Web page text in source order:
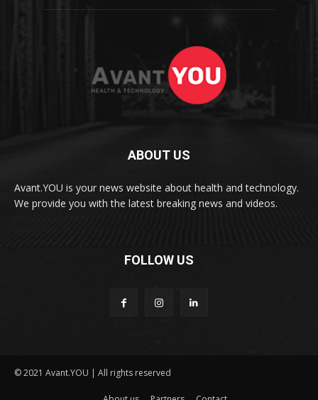
ABOUT US
Avant.YOU is your news website about health and technology.
We provide you with the latest breaking news and videos.
FOLLOW US
© 2021 Avant.YOU | All rights reserved